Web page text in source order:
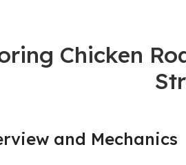
Chicken
and Mechanics